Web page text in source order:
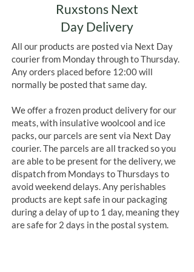
Ruxstons Next
Day Delivery
All our products are posted via Next Day
courier from Monday through to Thursday.
Any orders placed before 12:00 will
normally be posted that same day.
We offer a frozen product delivery for our
meats, with insulative woolcool and ice
packs, our parcels are sent via Next Day
courier. The parcels are all tracked so you
are able to be present for the delivery, we
dispatch from Mondays to Thursdays to
avoid weekend delays. Any perishables
products are kept safe in our packaging
during a delay of up to 1 day, meaning they
are safe for 2 days in the postal system.